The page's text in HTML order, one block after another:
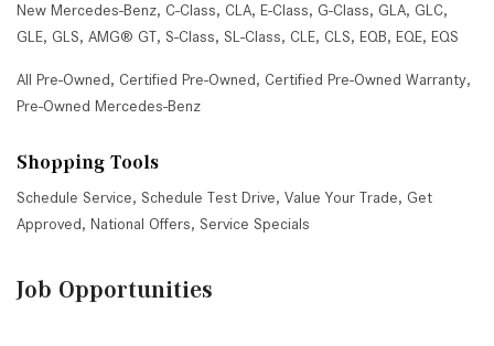
New Mercedes-Benz, C-Class, CLA, E-Class, G-Class, GLA, GLC,
GLE, GLS, AMG® GT, S-Class, SL-Class, CLE, CLS, EQB, EQE, EQS
All Pre-Owned, Certified Pre-Owned, Certified Pre-Owned Warranty,
Pre-Owned Mercedes-Benz
Shopping Tools
Schedule Service, Schedule Test Drive, Value Your Trade, Get
Approved, National Offers, Service Specials
Job Opportunities